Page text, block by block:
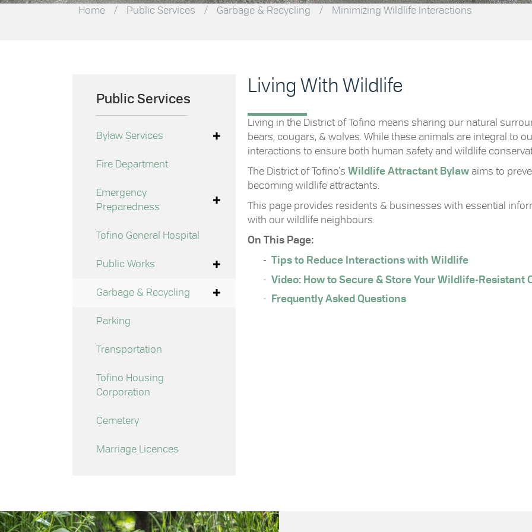
Home / Public Services / Garbage & Recycling / Minimizing Wildlife Interactions
Public Services
Bylaw Services
Fire Department
Emergency
Preparedness
Tofino General Hospital
Public Works
Garbage & Recycling
Parking
Transportation
Tofino Housing
Corporation
Cemetery
Marriage Licences
Living With Wildlife
Living in the District of Tofino means sharing our natural
bears, cougars, & wolves. While these animals are integral to
interactions to ensure both human safety and wildlife
The District of Tofino's Wildlife Attractant Bylaw aims to
becoming wildlife attractants.
This page provides residents & businesses with essential
with our wildlife neighbours.
On This Page:
Tips to Reduce Interactions with Wildlife
Video: How to Secure & Store Your Wildlife-Resistant
Frequently Asked Questions